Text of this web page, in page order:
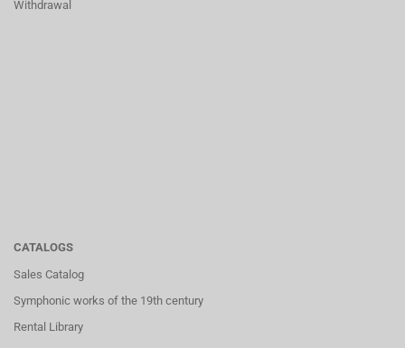
Withdrawal
CATALOGS
Sales Catalog
Symphonic works of the 19th century
Rental Library